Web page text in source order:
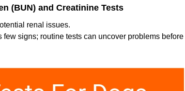
(BUN) and Creatinine Tests
renal issues.
signs; routine tests can uncover problems before